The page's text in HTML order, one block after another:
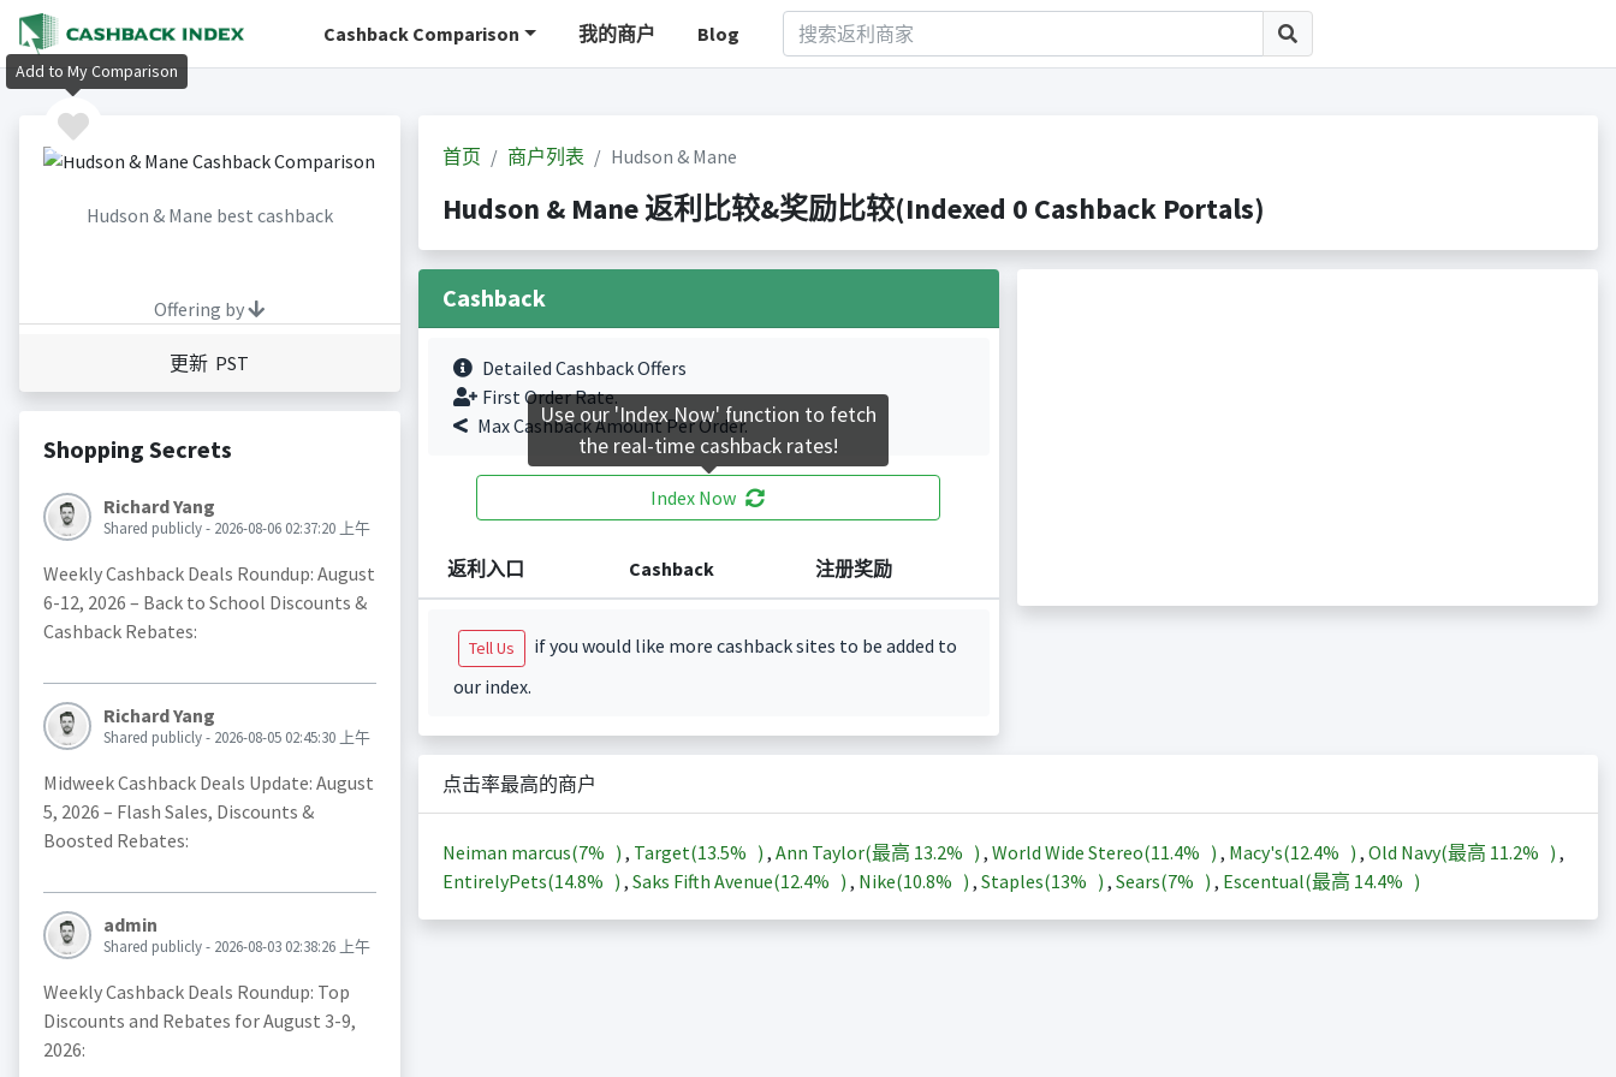
Cashback Comparison 我的商户 Blog
Hudson & Mane best cashback
Offering by
更新 PST
Shopping Secrets
Richard Yang
Shared publicly - 2026-08-06 02:37:20 上午
Weekly Cashback Deals Roundup: August
6-12, 2026 – Back to School Discounts &
Cashback Rebates:
Richard Yang
Shared publicly - 2026-08-05 02:45:30 上午
Midweek Cashback Deals Update: August
5, 2026 – Flash Sales, Discounts &
Boosted Rebates:
admin
Shared publicly - 2026-08-03 02:38:26 上午
Weekly Cashback Deals Roundup: Top
Discounts and Rebates for August 3-9,
2026:
首页 商户列表 Hudson & Mane
Hudson & Mane 返利比较&奖励比较(Indexed 0 Cashback Portals)
Cashback
Detailed Cashback Offers
First Order Rate.
Max Cashback Amount Per Order.
Index Now
返利入口 Cashback 注册奖励
Tell Us
if you would like more cashback sites to be added to
our index.
点击率最高的商户
Neiman marcus(7% ) , Target(13.5% ) , Ann Taylor(最高 13.2% ) , World Wide Stereo(11.4% ) , Macy's(12.4% ) , Old Navy(最高 11.2% ) ,
EntirelyPets(14.8% ) , Saks Fifth Avenue(12.4% ) , Nike(10.8% ) , Staples(13% ) , Sears(7% ) , Escentual(最高 14.4% )
Add to My Comparison
Use our 'Index Now' function to fetch
the real-time cashback rates!